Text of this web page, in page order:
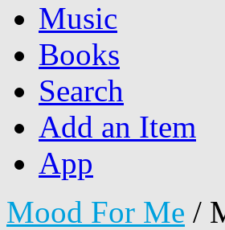
Music
Books
Search
Add an Item
App
Mood For Me /